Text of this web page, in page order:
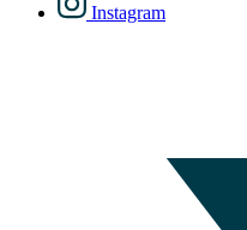
Instagram